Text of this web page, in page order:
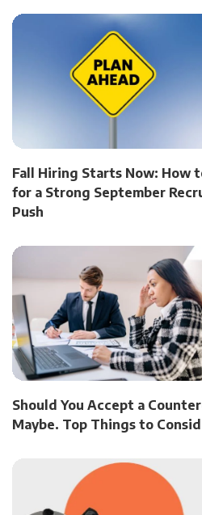
Fall Hiring Starts Now: How
for a Strong September
Push
Should You Accept a
Maybe. Top Things to